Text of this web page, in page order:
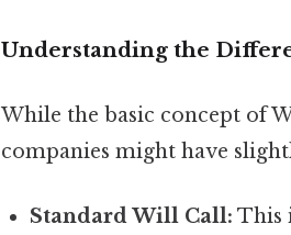
Understanding the
While the basic concept of
companies might have
Standard Will Call: This